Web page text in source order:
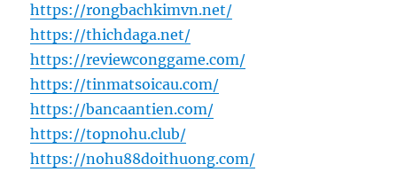
https://rongbachkimvn.net/
https://thichdaga.net/
https://reviewconggame.com/
https://tinmatsoicau.com/
https://bancaantien.com/
https://topnohu.club/
https://nohu88doithuong.com/